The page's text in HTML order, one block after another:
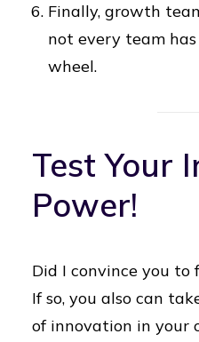
Finally, growth
not every team
wheel.
Test Your
Power!
Did I convince you
If so, you also can
of innovation in your